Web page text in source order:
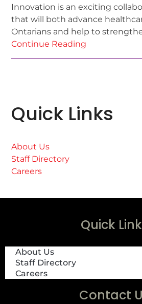
Innovation is an exciting
that will both advance
Ontarians and help to
Continue Reading
Quick Links
About Us
Staff Directory
Careers
Quick
About Us
Staff Directory
Careers
Contact